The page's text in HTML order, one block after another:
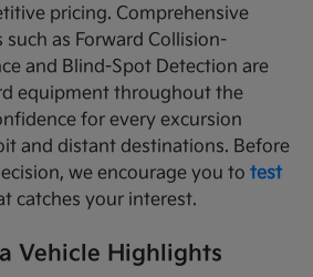
pricing. Comprehensive
as Forward Collision-
and Blind-Spot Detection are
equipment throughout the
for every excursion
and distant destinations. Before
we encourage you totest
catches your interest.
Vehicle Highlights